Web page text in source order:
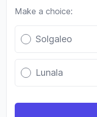
Make a choice:
Poll options
Solgaleo
Lunala